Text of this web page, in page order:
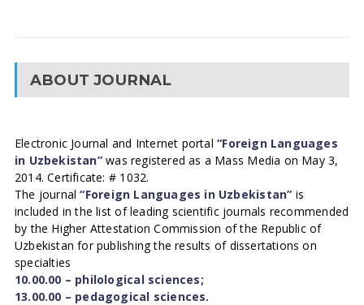
ABOUT JOURNAL
Electronic Journal and Internet portal“Foreign Languages
in Uzbekistan”was registered as a Mass Media on May 3,
2014. Certificate: # 1032.
The journal“Foreign Languages in Uzbekistan” is
included in the list of leading scientific journals recommended
by the Higher Attestation Commission of the Republic of
Uzbekistan for publishing the results of dissertations on
specialties
10.00.00 – philological sciences;
13.00.00 – pedagogical sciences.